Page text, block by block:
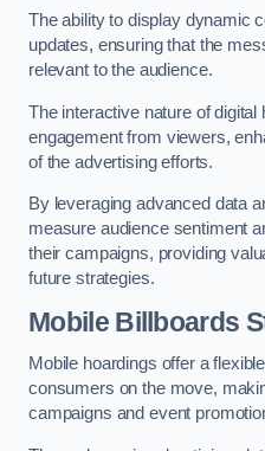
The ability to display dynamic
updates, ensuring that the
relevant to the audience.
The interactive nature of
engagement from viewers,
of the advertising efforts.
By leveraging advanced data
measure audience sentiment
their campaigns, providing
future strategies.
Mobile Billboards
Mobile hoardings offer a
consumers on the move,
campaigns and event